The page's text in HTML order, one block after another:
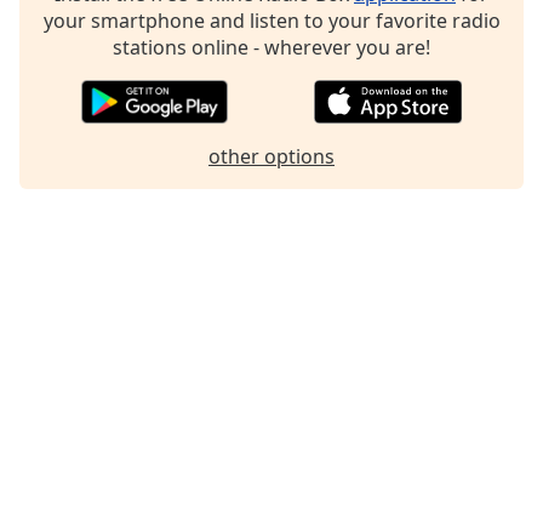
dialog
window.
your smartphone and listen to your favorite radio
stations online - wherever you are!
other options